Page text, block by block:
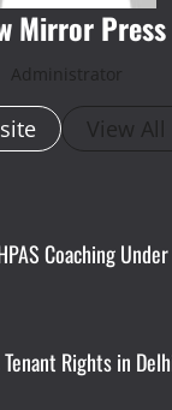
Mirror Press
Administrator
View All
Coaching
Rights in